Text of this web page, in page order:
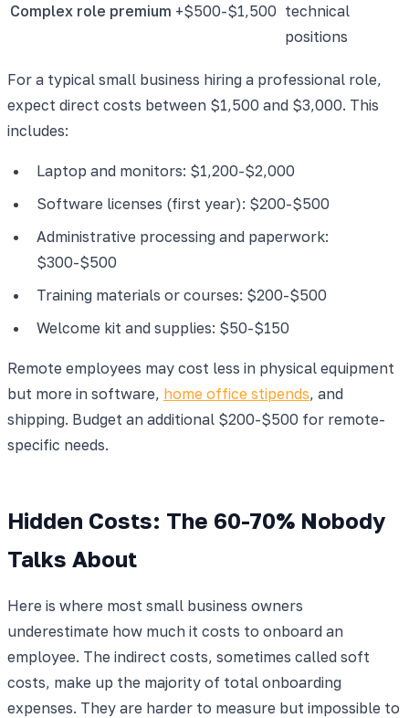
Complex role premium +$500-$1,500 technical
positions
For a typical small business hiring a professional role,
expect direct costs between $1,500 and $3,000. This
includes:
Laptop and monitors: $1,200-$2,000
Software licenses (first year): $200-$500
Administrative processing and paperwork:
$300-$500
Training materials or courses: $200-$500
Welcome kit and supplies: $50-$150
Remote employees may cost less in physical equipment
but more in software, home office stipends, and
shipping. Budget an additional $200-$500 for remote-
specific needs.
Hidden Costs: The 60-70% Nobody
Talks About
Here is where most small business owners
underestimate how much it costs to onboard an
employee. The indirect costs, sometimes called soft
costs, make up the majority of total onboarding
expenses. They are harder to measure but impossible to